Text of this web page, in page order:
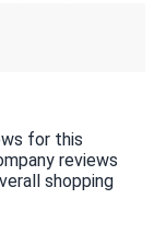
for this
reviews
shopping